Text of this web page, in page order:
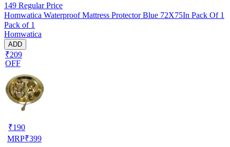
149 Regular Price
Homwatica Waterproof Mattress Protector Blue 72X75In Pack Of 1
Pack of 1
Homwatica
ADD
₹209
OFF
₹190
MRP₹399